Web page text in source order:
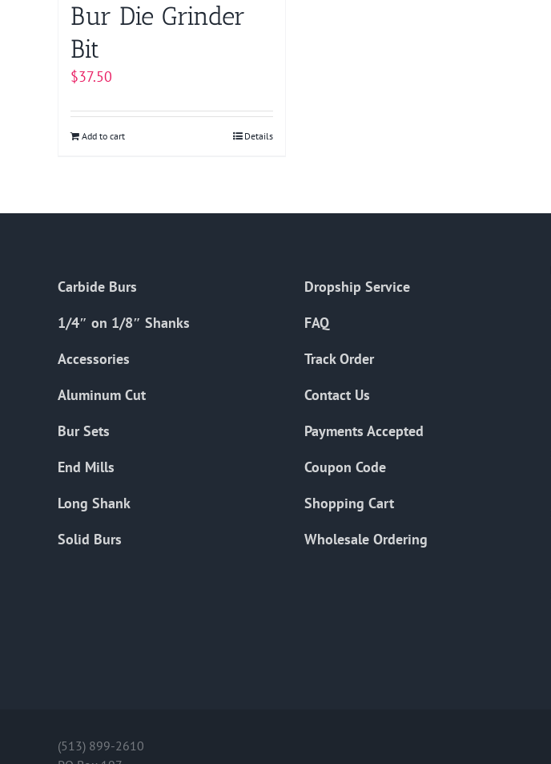
Bur Die Grinder
Bit
$37.50
Add to cart Details
Carbide Burs
1/4″ on 1/8″ Shanks
Accessories
Aluminum Cut
Bur Sets
End Mills
Long Shank
Solid Burs
Dropship Service
FAQ
Track Order
Contact Us
Payments Accepted
Coupon Code
Shopping Cart
Wholesale Ordering
(513) 899-2610